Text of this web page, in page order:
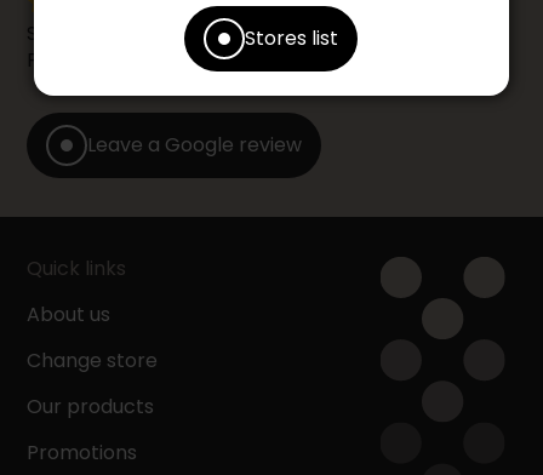
Stores list
Share your shopping experience at your Accent
Furniture store by leaving us a Google review.
Leave a Google review
Quick links
About us
Change store
Our products
Promotions